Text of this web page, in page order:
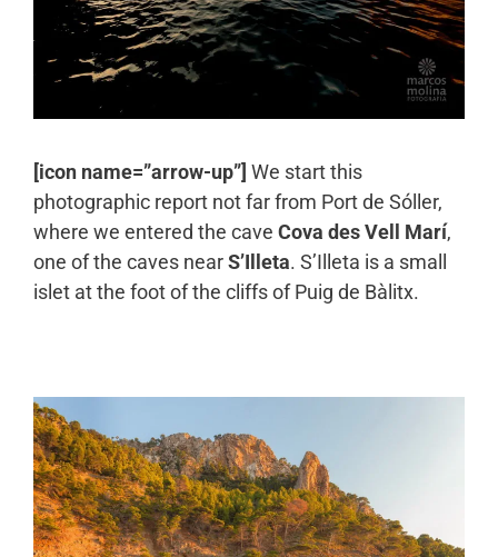
[icon name=”arrow-up”] We start this
photographic report not far from Port de Sóller,
where we entered the cave Cova des Vell Marí,
one of the caves nearS’Illeta. S’Illeta is a small
islet at the foot of the cliffs of Puig de Bàlitx.